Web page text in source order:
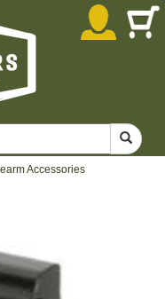
Accessories